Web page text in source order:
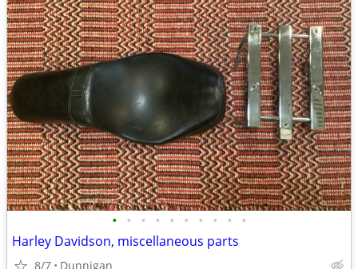
• • • • • • • • • •
Harley Davidson, miscellaneous parts
8/7 Dunnigan